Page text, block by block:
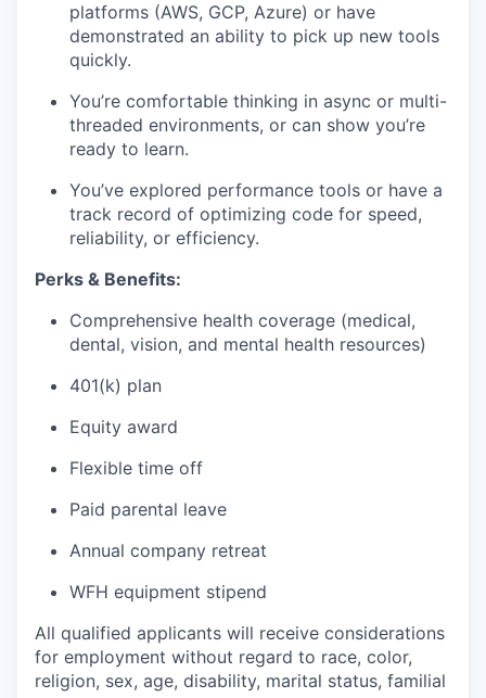
platforms (AWS, GCP, Azure) or have
demonstrated an ability to pick up new tools
quickly.
You’re comfortable thinking in async or multi-
threaded environments, or can show you’re
ready to learn.
You’ve explored performance tools or have a
track record of optimizing code for speed,
reliability, or efficiency.
Perks & Benefits:
Comprehensive health coverage (medical,
dental, vision, and mental health resources)
401(k) plan
Equity award
Flexible time off
Paid parental leave
Annual company retreat
WFH equipment stipend
All qualified applicants will receive considerations
for employment without regard to race, color,
religion, sex, age, disability, marital status, familial